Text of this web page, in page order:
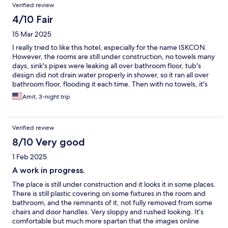
Verified review
4/10 Fair
15 Mar 2025
I really tried to like this hotel, especially for the name ISKCON.
However, the rooms are still under construction, no towels many
days, sink's pipes were leaking all over bathroom floor, tub's
design did not drain water properly in shower, so it ran all over
bathroom floor, flooding it each time. Then with no towels, it's
hard to keep the floor clean due to standing water. I
complained, but most of the staff were very young,
recommend. The good part is that it is beautifully placed on the
Yamuna River. The food was average and the guys who man the
Govinda's restaurant are not very polite. I tried to like this hotel,
but in all, I would think twice before doing it again.
Amit, 3-night trip
Verified review
8/10 Very good
1 Feb 2025
A work in progress.
The place is still under construction and it looks it in some places.
There is still plastic covering on some fixtures in the room and
bathroom, and the remnants of it, not fully removed from some
chairs and door handles. Very sloppy and rushed looking. It’s
comfortable but much more spartan that the images online